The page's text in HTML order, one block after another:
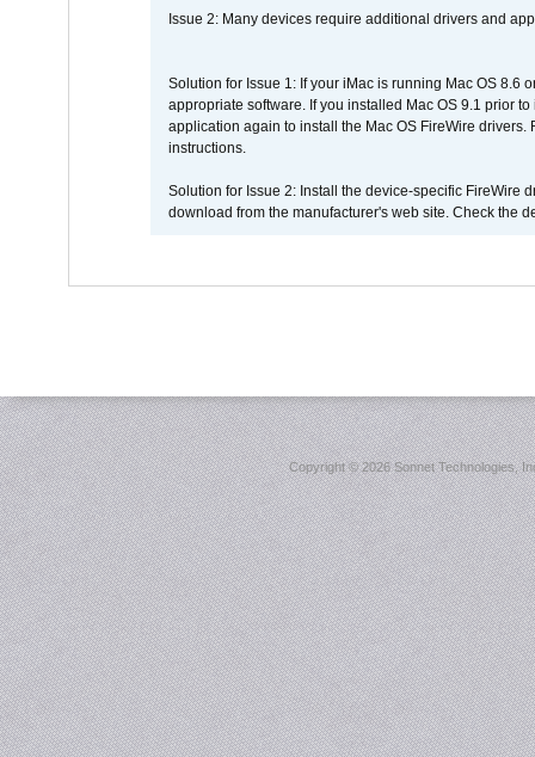
Issue 2: Many devices require additional drivers and
Solution for Issue 1: If your iMac is running Mac OS 8.6
appropriate software. If you installed Mac OS 9.1 prior
application again to install the Mac OS FireWire
instructions.
Solution for Issue 2: Install the device-specific FireWire
download from the manufacturer's web site. Check the
Copyright ©2026 Sonnet Technologies,